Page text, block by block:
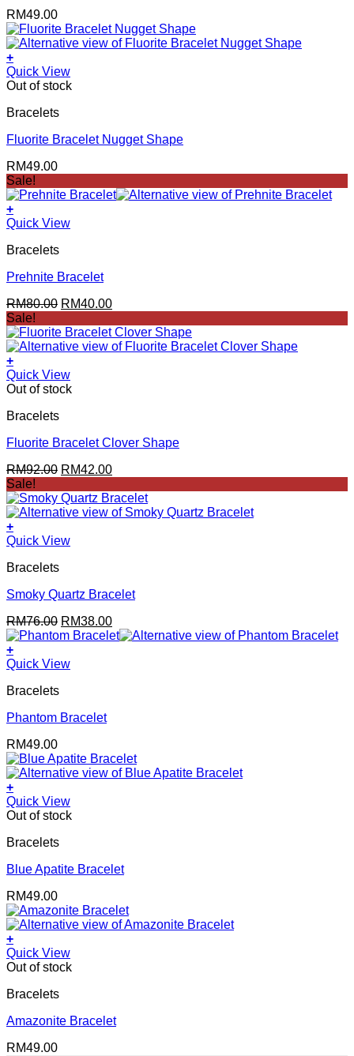
RM49.00
+
Quick View
Out of stock
Bracelets
Fluorite Bracelet Nugget Shape
RM49.00
Sale!
+
Quick View
Bracelets
Prehnite Bracelet
RM80.00 Original
was:
RM80.00.
RM40.00Current
is:
RM40.00.
Sale!
+
Quick View
Out of stock
Bracelets
Fluorite Bracelet Clover Shape
RM92.00 Original
was:
RM92.00.
RM42.00Current
is:
RM42.00.
Sale!
+
Quick View
Bracelets
Smoky Quartz Bracelet
RM76.00 Original
price
RM76.00.
RM38.00Current
price
+
Quick View
Bracelets
Phantom Bracelet
RM49.00
+
Quick View
Out of stock
Bracelets
Blue Apatite Bracelet
RM49.00
+
Quick View
Out of stock
Bracelets
Amazonite Bracelet
RM49.00